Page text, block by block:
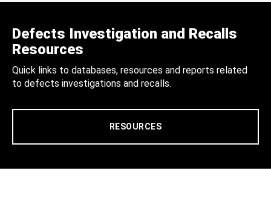
Defects Investigation and Recalls
Resources
Quick links to databases, resources and reports related
to defects investigations and recalls.
RESOURCES